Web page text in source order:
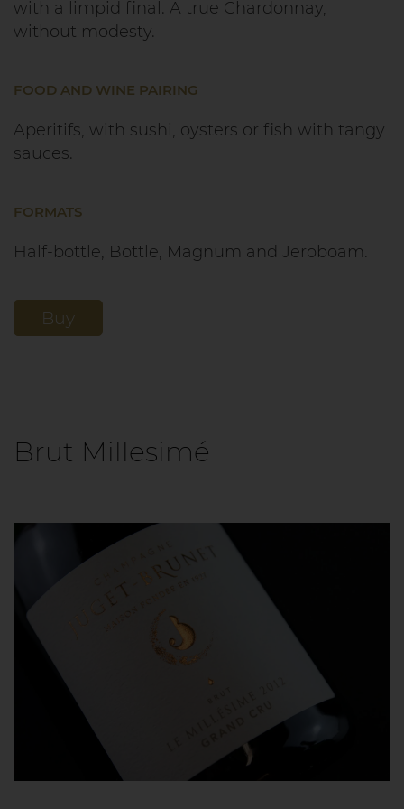
with a limpid final. A true Chardonnay,
without modesty.
FOOD AND WINE PAIRING
Aperitifs, with sushi, oysters or fish with tangy
sauces.
FORMATS
Half-bottle, Bottle, Magnum and Jeroboam.
Buy
Brut Millesimé